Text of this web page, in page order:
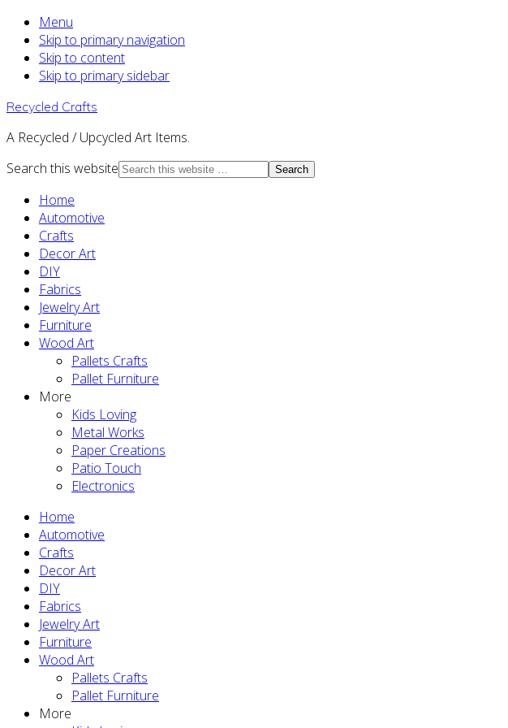
Menu
Skip to primary navigation
Skip to content
Skip to primary sidebar
Recycled Crafts
A Recycled / Upcycled Art Items.
Search this website
Home
Automotive
Crafts
Decor Art
DIY
Fabrics
Jewelry Art
Furniture
Wood Art
Pallets Crafts
Pallet Furniture
More
Kids Loving
Metal Works
Paper Creations
Patio Touch
Electronics
Home
Automotive
Crafts
Decor Art
DIY
Fabrics
Jewelry Art
Furniture
Wood Art
Pallets Crafts
Pallet Furniture
More